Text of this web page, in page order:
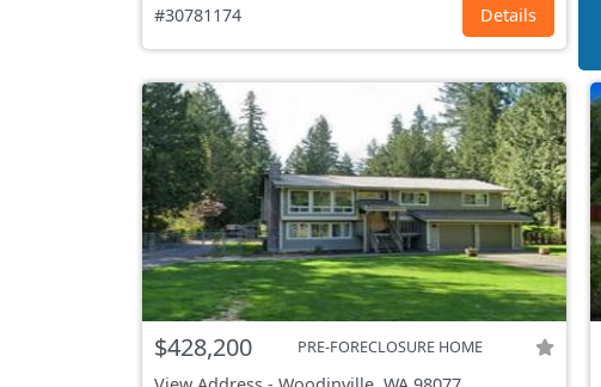
#30781174 Details
$428,200 PRE-FORECLOSURE HOME